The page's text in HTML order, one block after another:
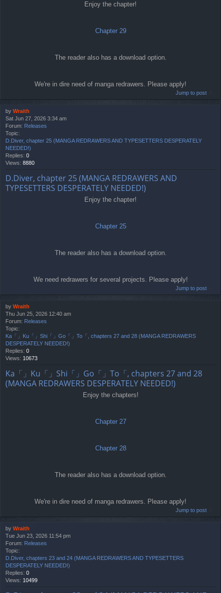
Enjoy the chapter!
Chapter 29
The reader also has a download option.
We're in dire need of manga redrawers. Please apply!
Jump to post
by Wraith
Sat Jun 27, 2026 3:34 am
Forum: Releases
Topic:
D.Diver, chapter 25 (MANGA REDRAWERS AND TYPESETTERS DESPERATELY
NEEDED!)
Replies: 0
Views: 8880
D.Diver, chapter 25 (MANGA REDRAWERS AND
TYPESETTERS DESPERATELY NEEDED!)
Enjoy the chapter!
Chapter 25
The reader also has a download option.
We need redrawers for several projects. Please apply!
Jump to post
by Wraith
Thu Jun 25, 2026 12:40 am
Forum: Releases
Topic:
Ka「」Ku「」Shi「」Go「」To「, chapters 27 and 28 (MANGA REDRAWERS
DESPERATELY NEEDED!)
Replies: 0
Views: 10673
Ka「」Ku「」Shi「」Go「」To「, chapters 27 and 28
(MANGA REDRAWERS DESPERATELY NEEDED!)
Enjoy the chapters!
Chapter 27
Chapter 28
The reader also has a download option.
We're in dire need of manga redrawers. Please apply!
Jump to post
by Wraith
Tue Jun 23, 2026 11:54 pm
Forum: Releases
Topic:
D.Diver, chapters 23 and 24 (MANGA REDRAWERS AND TYPESETTERS
DESPERATELY NEEDED!)
Replies: 0
Views: 10499